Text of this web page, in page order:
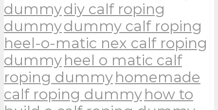
dummydiy calf roping
dummydummy calf roping
heel-o-matic nex calf roping
dummy heel o matic calf
roping dummy homemade
calf roping dummy how to